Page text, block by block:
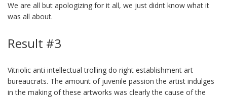
We are all but apologizing for it all, we just didnt know what it
was all about.
Result #3
Vitriolic anti intellectual trolling do right establishment art
bureaucrats. The amount of juvenile passion the artist indulges
in the making of these artworks was clearly the cause of the